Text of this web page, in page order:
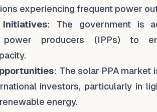
experiencing frequent power
Initiatives: The government is
power producers (IPPs) to
: The solar PPA market
investors, particularly in
energy.